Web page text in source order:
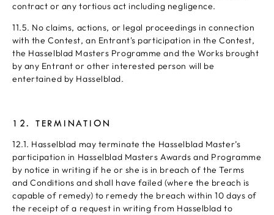
contract or any tortious act including negligence.
11.5. No claims, actions, or legal proceedings in connection
with the Contest, an Entrant's participation in the Contest,
the Hasselblad Masters Programme and the Works brought
by any Entrant or other interested person will be
entertained by Hasselblad.
12. TERMINATION
12.1. Hasselblad may terminate the Hasselblad Master’s
participation in Hasselblad Masters Awards and Programme
by notice in writing if he or she is in breach of the Terms
and Conditions and shall have failed (where the breach is
capable of remedy) to remedy the breach within 10 days of
the receipt of a request in writing from Hasselblad to